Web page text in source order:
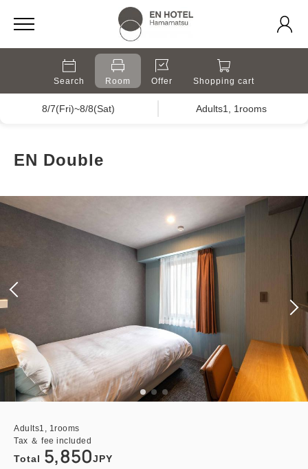
Search Room Offer Shopping cart
8/7(Fri)~8/8(Sat) Adults1, 1rooms
EN Double
Adults1, 1 rooms
Tax ＆ fee included
Total 5,850JPY